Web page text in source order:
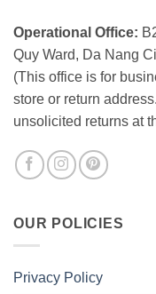
Operational Office:
Quy Ward, Da Nang
(This office is for
store or return
unsolicited returns at
OUR POLICIES
Privacy Policy